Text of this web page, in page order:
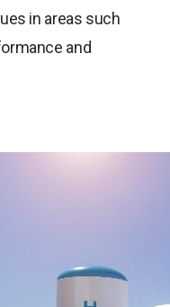
in areas such
and